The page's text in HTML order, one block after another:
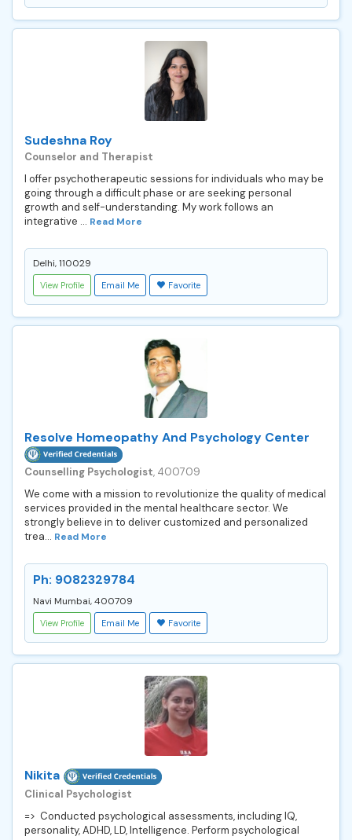
Sudeshna Roy
Counselor and Therapist
I offer psychotherapeutic sessions for individuals who may be
going through a difficult phase or are seeking personal
growth and self-understanding. My work follows an
integrative ... Read More
Delhi, 110029
View Profile Email Me Favorite
Resolve Homeopathy And Psychology Center
Counselling Psychologist, 400709
We come with a mission to revolutionize the quality of medical
services provided in the mental healthcare sector. We
strongly believe in to deliver customized and personalized
trea... Read More
Ph: 9082329784
Navi Mumbai, 400709
View Profile Email Me Favorite
Nikita
Clinical Psychologist
=> Conducted psychological assessments, including IQ,
personality, ADHD, LD, Intelligence. Perform psychological